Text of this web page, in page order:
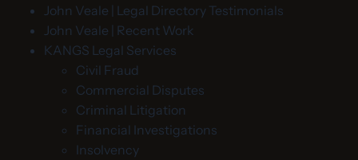
John Veale | Legal Directory Testimonials
John Veale | Recent Work
KANGS Legal Services
Civil Fraud
Commercial Disputes
Criminal Litigation
Financial Investigations
Insolvency